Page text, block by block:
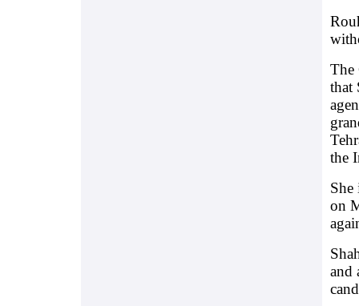
The
that
the
on
and